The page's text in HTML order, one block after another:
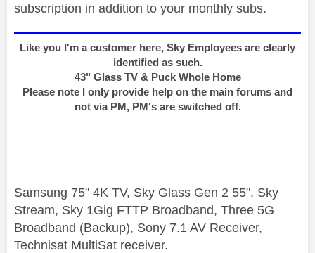
subscription in addition to your monthly subs.
Like you I'm a customer here, Sky Employees are clearly
identified as such.
43" Glass TV & Puck Whole Home
Please note I only provide help on the main forums and
not via PM, PM's are switched off.
Samsung 75" 4K TV, Sky Glass Gen 2 55", Sky
Stream, Sky 1Gig FTTP Broadband, Three 5G
Broadband (Backup), Sony 7.1 AV Receiver,
Technisat MultiSat receiver.